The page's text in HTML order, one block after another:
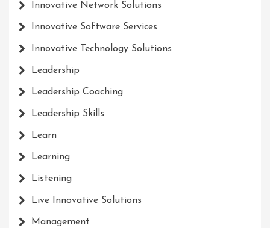
Innovative Network Solutions
Innovative Software Services
Innovative Technology Solutions
Leadership
Leadership Coaching
Leadership Skills
Learn
Learning
Listening
Live Innovative Solutions
Management